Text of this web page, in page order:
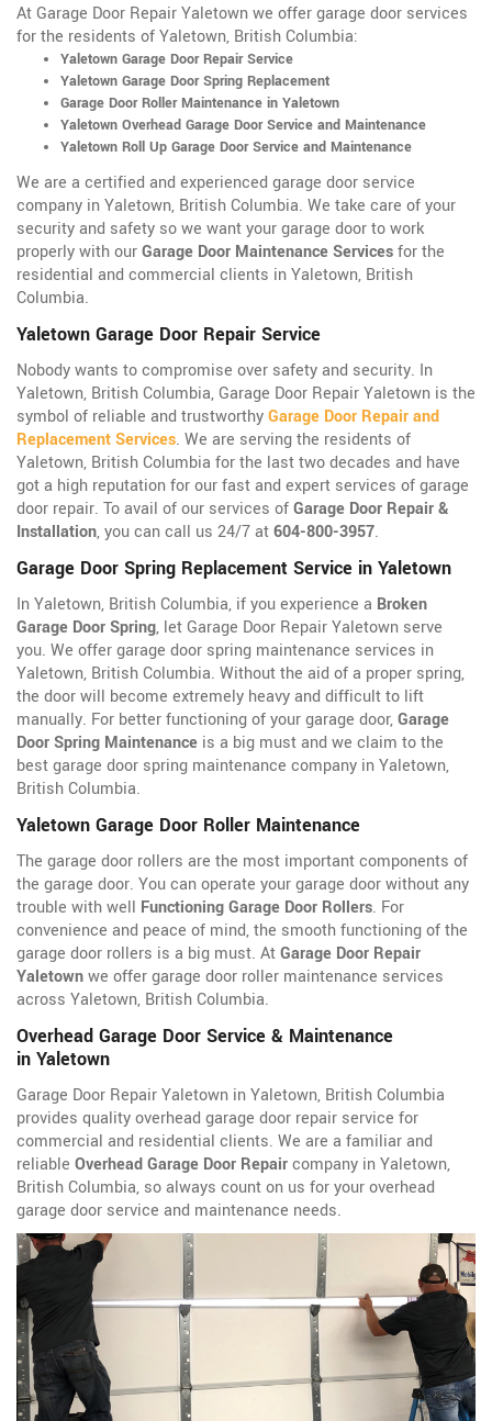
At Garage Door Repair Yaletown we offer garage door services
for the residents of Yaletown, British Columbia:
Yaletown Garage Door Repair Service
Yaletown Garage Door Spring Replacement
Garage Door Roller Maintenance in Yaletown
Yaletown Overhead Garage Door Service and Maintenance
Yaletown Roll Up Garage Door Service and Maintenance
We are a certified and experienced garage door service
company in Yaletown, British Columbia. We take care of your
security and safety so we want your garage door to work
properly with ourGarage Door Maintenance Servicesfor the
residential and commercial clients in Yaletown, British
Columbia.
Yaletown Garage Door Repair Service
Nobody wants to compromise over safety and security. In
Yaletown, British Columbia, Garage Door Repair Yaletown is the
symbol of reliable and trustworthyGarage Door Repair and
Replacement Services. We are serving the residents of
Yaletown, British Columbia for the last two decades and have
got a high reputation for our fast and expert services of garage
door repair. To avail of our services ofGarage Door Repair &
Installation, you can call us 24/7 at604-800-3957.
Garage Door Spring Replacement Service in Yaletown
In Yaletown, British Columbia, if you experience a Broken
Garage Door Spring, let Garage Door Repair Yaletown serve
you. We offer garage door spring maintenance services in
Yaletown, British Columbia. Without the aid of a proper spring,
the door will become extremely heavy and difficult to lift
manually. For better functioning of your garage door,Garage
Door Spring Maintenance is a big must and we claim to the
best garage door spring maintenance company in Yaletown,
British Columbia.
Yaletown Garage Door Roller Maintenance
The garage door rollers are the most important components of
the garage door. You can operate your garage door without any
trouble with well Functioning Garage Door Rollers. For
convenience and peace of mind, the smooth functioning of the
garage door rollers is a big must. AtGarage Door Repair
Yaletownwe offer garage door roller maintenance services
across Yaletown, British Columbia.
Overhead Garage Door Service & Maintenance
in Yaletown
Garage Door Repair Yaletown in Yaletown, British Columbia
provides quality overhead garage door repair service for
commercial and residential clients. We are a familiar and
reliable Overhead Garage Door Repaircompany in Yaletown,
British Columbia, so always count on us for your overhead
garage door service and maintenance needs.